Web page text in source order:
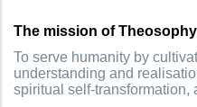
The mission of
To serve humanity by
understanding and
spiritual self-transformation,